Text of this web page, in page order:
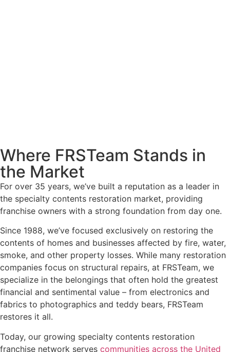
Where FRSTeam Stands in
the Market
For over 35 years, we’ve built a reputation as a leader in
the specialty contents restoration market, providing
franchise owners with a strong foundation from day one.
Since 1988, we’ve focused exclusively on restoring the
contents of homes and businesses affected by fire, water,
smoke, and other property losses. While many restoration
companies focus on structural repairs, at FRSTeam, we
specialize in the belongings that often hold the greatest
financial and sentimental value – from electronics and
fabrics to photographics and teddy bears, FRSTeam
restores it all.
Today, our growing specialty contents restoration
franchise network serves communities across the United